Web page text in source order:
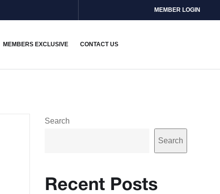
MEMBER LOGIN
MEMBERS EXCLUSIVE CONTACT US
Search
Search
Recent Posts